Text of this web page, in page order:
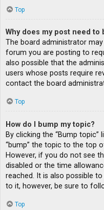
Top
Why does my post need to
The board administrator
forum you are posting to
also possible that the
users whose posts require
contact the board
Top
How do I bump my topic?
By clicking the “Bump topic”
“bump” the topic to the top
However, if you do not see
disabled or the time
reached. It is also possible
to it, however, be sure to
Top